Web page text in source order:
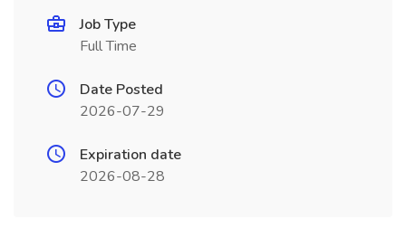
Job Type
Full Time
Date Posted
2026-07-29
Expiration date
2026-08-28